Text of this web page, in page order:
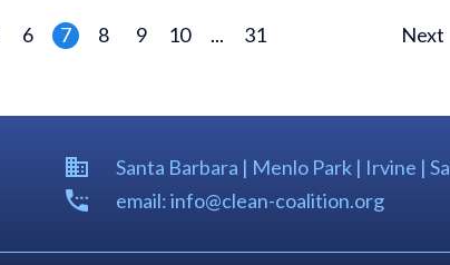
6 7 8 9 10 ... 31 Next
Santa Barbara | Menlo Park | Irvine |
email: info@clean-coalition.org